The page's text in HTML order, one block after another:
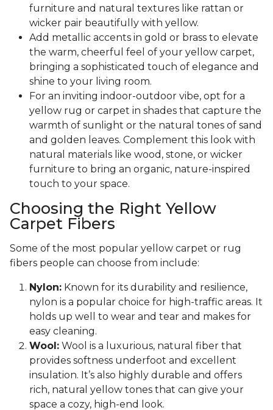
furniture and natural textures like rattan or
wicker pair beautifully with yellow.
Add metallic accents in gold or brass to elevate
the warm, cheerful feel of your yellow carpet,
bringing a sophisticated touch of elegance and
shine to your living room.
For an inviting indoor-outdoor vibe, opt for a
yellow rug or carpet in shades that capture the
warmth of sunlight or the natural tones of sand
and golden leaves. Complement this look with
natural materials like wood, stone, or wicker
furniture to bring an organic, nature-inspired
touch to your space.
Choosing the Right Yellow
Carpet Fibers
Some of the most popular yellow carpet or rug
fibers people can choose from include:
Nylon: Known for its durability and resilience,
nylon is a popular choice for high-traffic areas. It
holds up well to wear and tear and makes for
easy cleaning.
Wool: Wool is a luxurious, natural fiber that
provides softness underfoot and excellent
insulation. It’s also highly durable and offers
rich, natural yellow tones that can give your
space a cozy, high-end look.